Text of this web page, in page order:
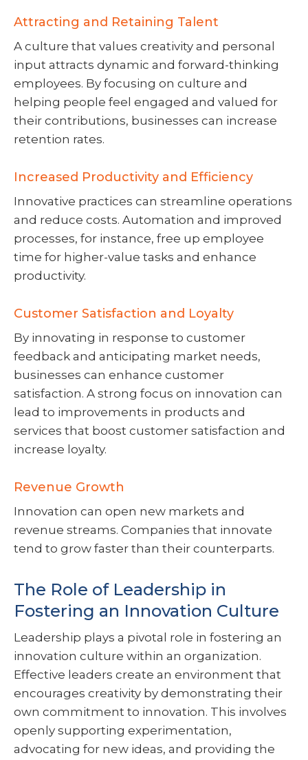
Attracting and Retaining Talent
A culture that values creativity and personal
input attracts dynamic and forward-thinking
employees. By focusing on culture and
helping people feel engaged and valued for
their contributions, businesses can increase
retention rates.
Increased Productivity and Efficiency
Innovative practices can streamline operations
and reduce costs. Automation and improved
processes, for instance, free up employee
time for higher-value tasks and enhance
productivity.
Customer Satisfaction and Loyalty
By innovating in response to customer
feedback and anticipating market needs,
businesses can enhance customer
satisfaction. A strong focus on innovation can
lead to improvements in products and
services that boost customer satisfaction and
increase loyalty.
Revenue Growth
Innovation can open new markets and
revenue streams. Companies that innovate
tend to grow faster than their counterparts.
The Role of Leadership in
Fostering an Innovation Culture
Leadership plays a pivotal role in fostering an
innovation culture within an organization.
Effective leaders create an environment that
encourages creativity by demonstrating their
own commitment to innovation. This involves
openly supporting experimentation,
advocating for new ideas, and providing the